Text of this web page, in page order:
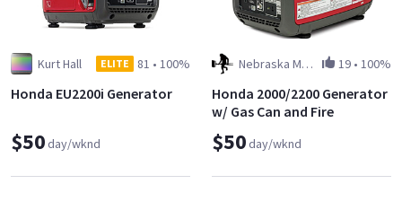
Kurt Hall ELITE 81 • 100%
Honda EU2200i Generator
$50day/wknd
Nebraska Man LLC 19 • 100%
Honda 2000/2200 Generator
w/ Gas Can and Fire
$50day/wknd